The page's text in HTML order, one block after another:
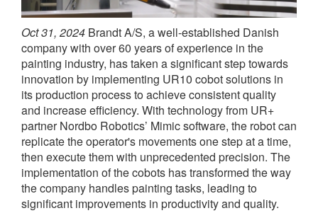
Oct 31, 2024 Brandt A/S, a well-established Danish
company with over 60 years of experience in the
painting industry, has taken a significant step towards
innovation by implementing UR10 cobot solutions in
its production process to achieve consistent quality
and increase efficiency. With technology from UR+
partner Nordbo Robotics’ Mimic software, the robot can
replicate the operator's movements one step at a time,
then execute them with unprecedented precision. The
implementation of the cobots has transformed the way
the company handles painting tasks, leading to
significant improvements in productivity and quality.